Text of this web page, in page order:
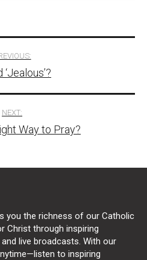
‘Jealous’?
NEXT:
Way to Pray?
you the richness of our Catholic
Christ through inspiring
live broadcasts. With our
to inspiring